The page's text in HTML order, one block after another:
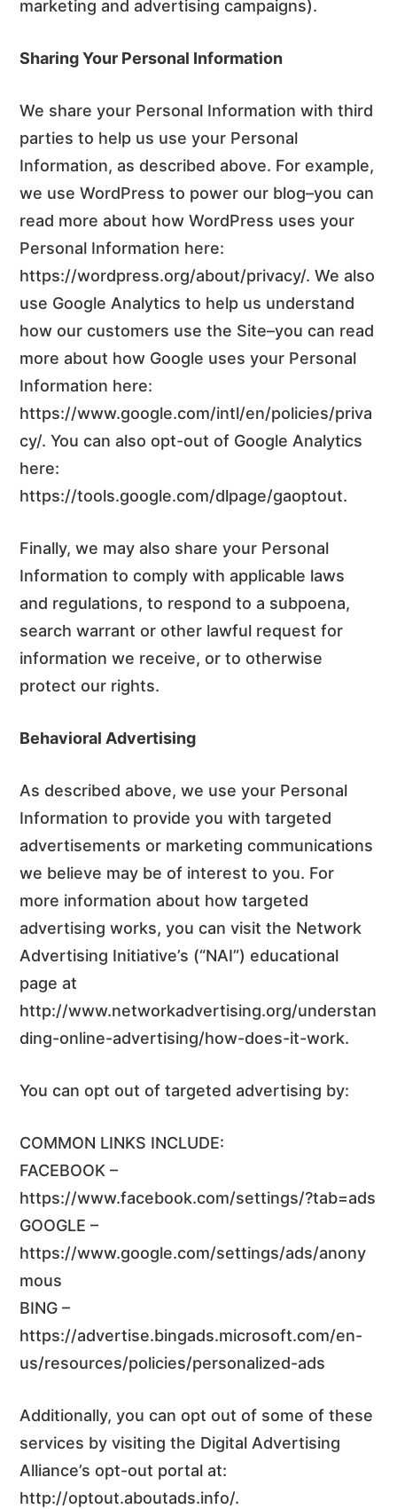
marketing and advertising campaigns).
Sharing Your Personal Information
We share your Personal Information with third
parties to help us use your Personal
Information, as described above. For example,
we use WordPress to power our blog–you can
read more about how WordPress uses your
Personal Information here:
https://wordpress.org/about/privacy/. We also
use Google Analytics to help us understand
how our customers use the Site–you can read
more about how Google uses your Personal
Information here:
https://www.google.com/intl/en/policies/priva
cy/. You can also opt-out of Google Analytics
here:
https://tools.google.com/dlpage/gaoptout.
Finally, we may also share your Personal
Information to comply with applicable laws
and regulations, to respond to a subpoena,
search warrant or other lawful request for
information we receive, or to otherwise
protect our rights.
Behavioral Advertising
As described above, we use your Personal
Information to provide you with targeted
advertisements or marketing communications
we believe may be of interest to you. For
more information about how targeted
advertising works, you can visit the Network
Advertising Initiative’s (“NAI”) educational
page at
http://www.networkadvertising.org/understan
ding-online-advertising/how-does-it-work.
You can opt out of targeted advertising by:
COMMON LINKS INCLUDE:
FACEBOOK –
https://www.facebook.com/settings/?tab=ads
GOOGLE –
https://www.google.com/settings/ads/anony
mous
BING –
https://advertise.bingads.microsoft.com/en-
us/resources/policies/personalized-ads
Additionally, you can opt out of some of these
services by visiting the Digital Advertising
Alliance’s opt-out portal at:
http://optout.aboutads.info/.